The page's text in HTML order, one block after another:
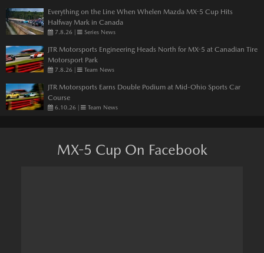
Everything on the Line When Whelen Mazda MX-5 Cup Hits
Halfway Mark in Canada
7.8.26 | Series News
JTR Motorsports Engineering Heads North for MX-5 at Canadian Tire
Motorsport Park
7.8.26 | Team News
JTR Motorsports Earns Double Podium at Mid-Ohio Sports Car
Course
6.10.26 | Team News
MX-5 Cup On Facebook